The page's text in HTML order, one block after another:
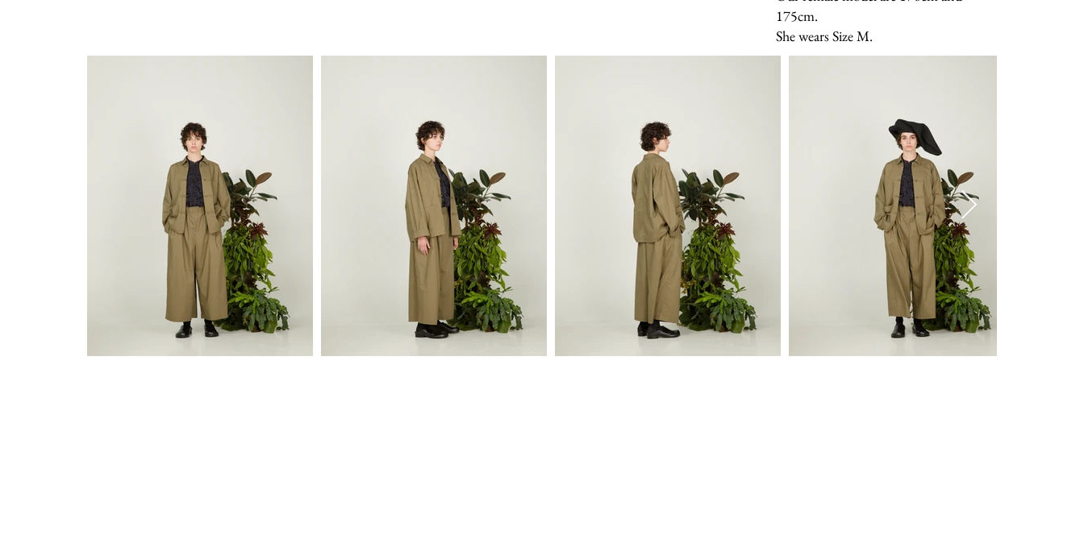
175cm.
She wears Size M.